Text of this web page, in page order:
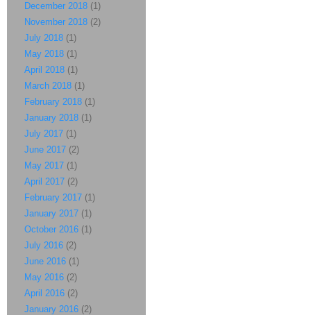
December 2018 (1)
November 2018 (2)
July 2018 (1)
May 2018 (1)
April 2018 (1)
March 2018 (1)
February 2018 (1)
January 2018 (1)
July 2017 (1)
June 2017 (2)
May 2017 (1)
April 2017 (2)
February 2017 (1)
January 2017 (1)
October 2016 (1)
July 2016 (2)
June 2016 (1)
May 2016 (2)
April 2016 (2)
January 2016 (2)